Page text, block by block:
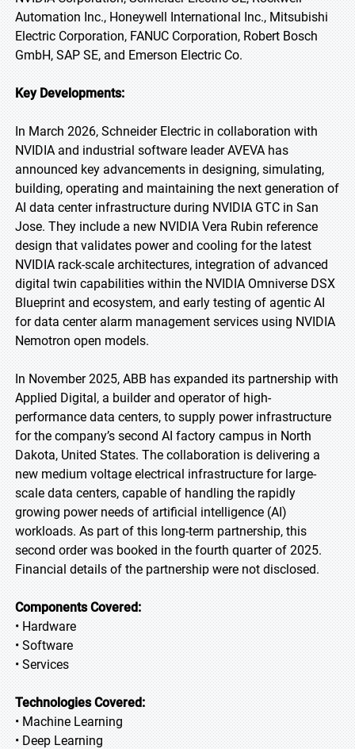
Automation Inc., Honeywell International Inc., Mitsubishi
Electric Corporation, FANUC Corporation, Robert Bosch
GmbH, SAP SE, and Emerson Electric Co.
Key Developments:
In March 2026, Schneider Electric in collaboration with
NVIDIA and industrial software leader AVEVA has
announced key advancements in designing, simulating,
building, operating and maintaining the next generation of
AI data center infrastructure during NVIDIA GTC in San
Jose. They include a new NVIDIA Vera Rubin reference
design that validates power and cooling for the latest
NVIDIA rack-scale architectures, integration of advanced
digital twin capabilities within the NVIDIA Omniverse DSX
Blueprint and ecosystem, and early testing of agentic AI
for data center alarm management services using NVIDIA
Nemotron open models.
In November 2025, ABB has expanded its partnership with
Applied Digital, a builder and operator of high-
performance data centers, to supply power infrastructure
for the company’s second AI factory campus in North
Dakota, United States. The collaboration is delivering a
new medium voltage electrical infrastructure for large-
scale data centers, capable of handling the rapidly
growing power needs of artificial intelligence (AI)
workloads. As part of this long-term partnership, this
second order was booked in the fourth quarter of 2025.
Financial details of the partnership were not disclosed.
Components Covered:
• Hardware
• Software
• Services
Technologies Covered:
• Machine Learning
• Deep Learning